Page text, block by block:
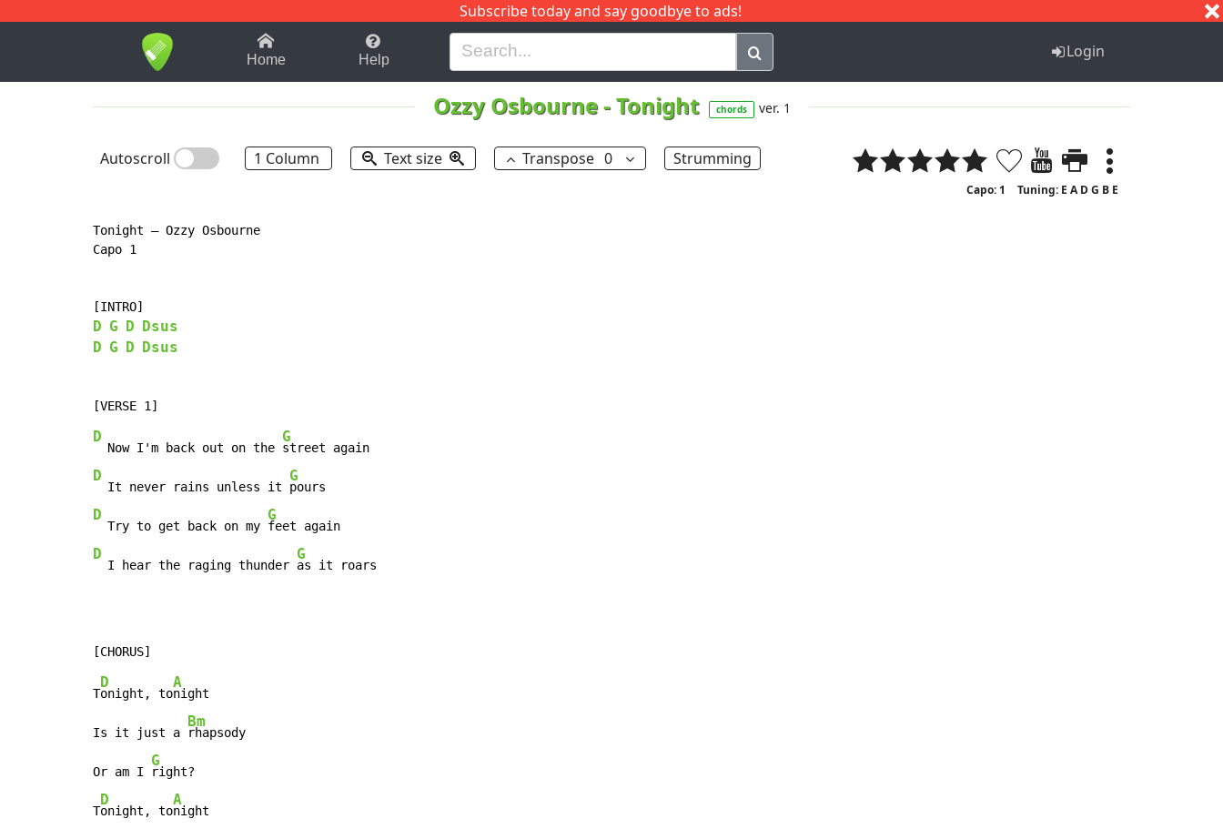
Subscribe today and say goodbye to ads!
1-9 B H I J Q
Home Help Login
Ozzy Osbourne-Tonight chords ver. 1
Autoscroll 1 Column Text size Transpose 0 Strumming
Capo: 1 Tuning: E A D G B E
Tonight – Ozzy Osbourne
Capo 1
D G D
Dsus
D G D Dsus
D
  Now I'm back out on the
G
D
  It never rains unless it
G
D
  Try to get back on my
G
D
  I hear the raging thunder
G
as it roars
T
D
onight, to
A
night
Is it just a
Bm
rhapsody
Or am I
G
right?
T
D
onight, to
A
night